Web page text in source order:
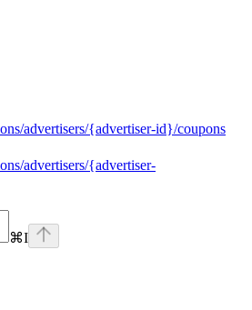
advertisers/{advertiser-id}/coupons
advertisers/{advertiser-
⌘I